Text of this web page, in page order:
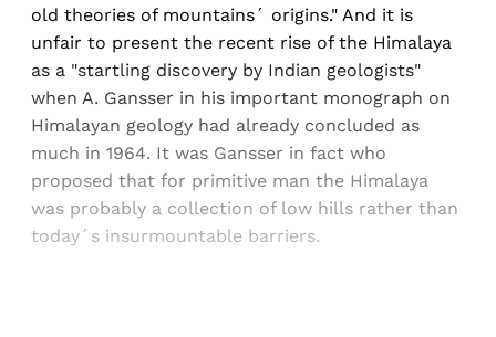
old theories of mountains´ origins." And it is
unfair to present the recent rise of the Himalaya
as a "startling discovery by Indian geologists"
when A. Gansser in his important monograph on
Himalayan geology had already concluded as
much in 1964. It was Gansser in fact who
proposed that for primitive man the Himalaya
was probably a collection of low hills rather than
today´s insurmountable barriers.